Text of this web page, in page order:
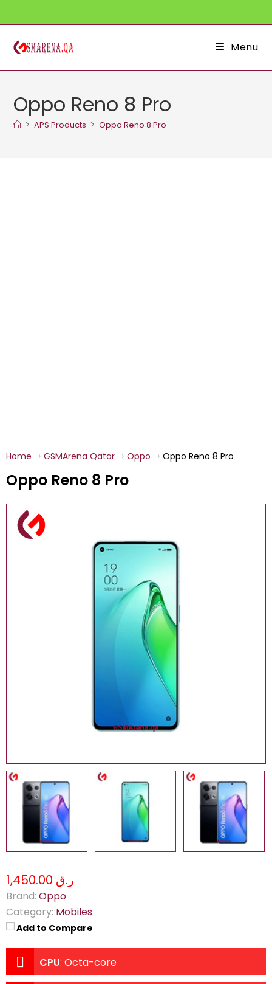
to
content
Menu
Oppo Reno 8 Pro
> APS Products > Oppo Reno 8 Pro
Home GSMArena Qatar Oppo Oppo Reno 8 Pro
Oppo Reno 8 Pro
ر.ق 1,450.00
Brand: Oppo
Category: Mobiles
Add to Compare
CPU: Octa-core